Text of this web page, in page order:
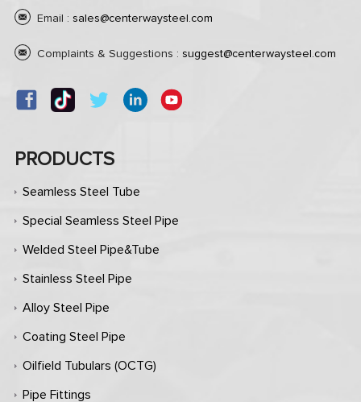
Email : sales@centerwaysteel.com
Complaints & Suggestions : suggest@centerwaysteel.com
PRODUCTS
Seamless Steel Tube
Special Seamless Steel Pipe
Welded Steel Pipe&Tube
Stainless Steel Pipe
Alloy Steel Pipe
Coating Steel Pipe
Oilfield Tubulars (OCTG)
Pipe Fittings